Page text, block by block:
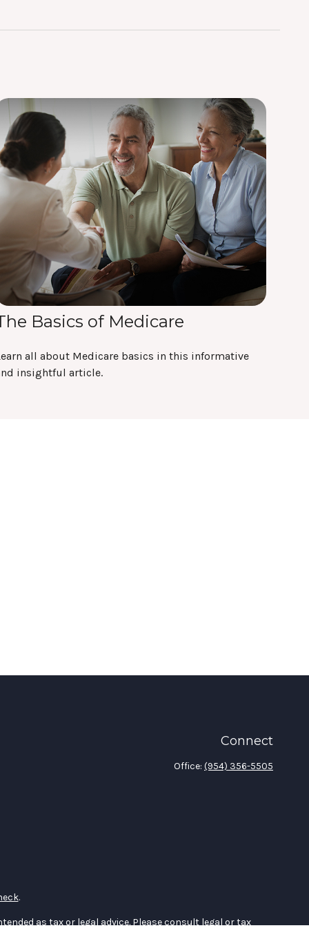
Basics of Medicare
all about Medicare basics in this informative
insightful article.
Connect
Office: (954) 356-5505
.
as tax or legal advice. Please consult legal or tax